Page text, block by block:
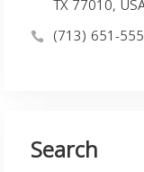
TX 77010,
(713) 651-
Search